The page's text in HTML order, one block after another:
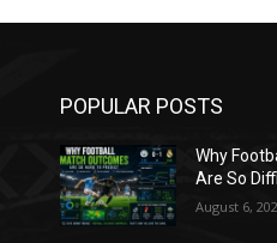
POPULAR POSTS
Why
Are So
August 6,